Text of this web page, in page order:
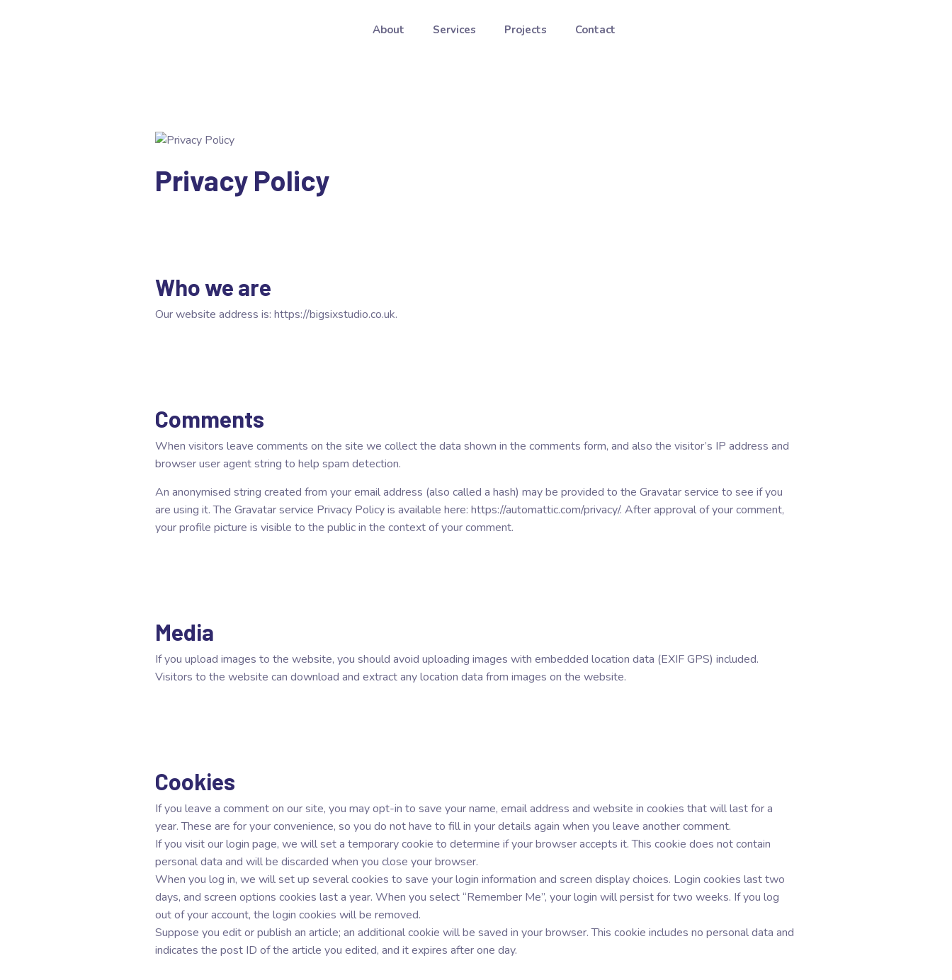
About Services Projects Contact
Privacy Policy
Who we are
Our website address is: https://bigsixstudio.co.uk.
Comments
When visitors leave comments on the site we collect the data shown in the comments form, and also the visitor’s IP address and
browser user agent string to help spam detection.
An anonymised string created from your email address (also called a hash) may be provided to the Gravatar service to see if you
are using it. The Gravatar service Privacy Policy is available here: https://automattic.com/privacy/. After approval of your comment,
your profile picture is visible to the public in the context of your comment.
Media
If you upload images to the website, you should avoid uploading images with embedded location data (EXIF GPS) included.
Visitors to the website can download and extract any location data from images on the website.
Cookies
If you leave a comment on our site, you may opt-in to save your name, email address and website in cookies that will last for a
year. These are for your convenience, so you do not have to fill in your details again when you leave another comment.
If you visit our login page, we will set a temporary cookie to determine if your browser accepts it. This cookie does not contain
personal data and will be discarded when you close your browser.
When you log in, we will set up several cookies to save your login information and screen display choices. Login cookies last two
days, and screen options cookies last a year. When you select “Remember Me”, your login will persist for two weeks. If you log
out of your account, the login cookies will be removed.
Suppose you edit or publish an article; an additional cookie will be saved in your browser. This cookie includes no personal data and
indicates the post ID of the article you edited, and it expires after one day.